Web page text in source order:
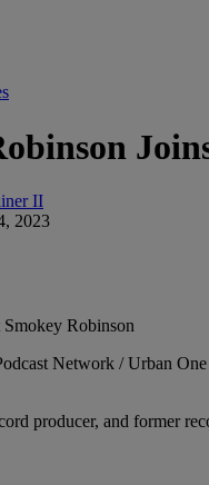
II
2023
Network / Urban One
producer, and former